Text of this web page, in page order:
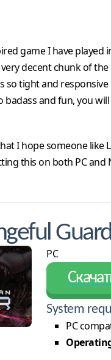
game I have played
decent chunk of
so tight and responsive
badass and fun, you
I hope someone like
this on both PC and
PC
System
PC